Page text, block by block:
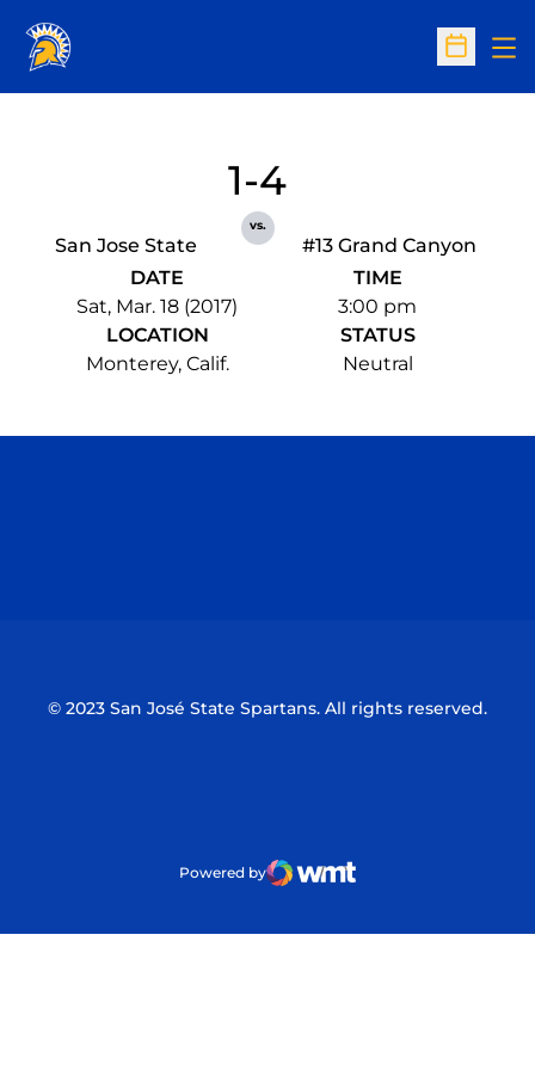
Open
San Jose State
1-4
vs.
#13 Grand Canyon
DATE
Sat, Mar. 18 (2017)
TIME
3:00 pm
LOCATION
Monterey, Calif.
STATUS
Neutral
© 2023 San José State Spartans. All rights reserved.
Powered by
WMT Digital
Opens in a new window